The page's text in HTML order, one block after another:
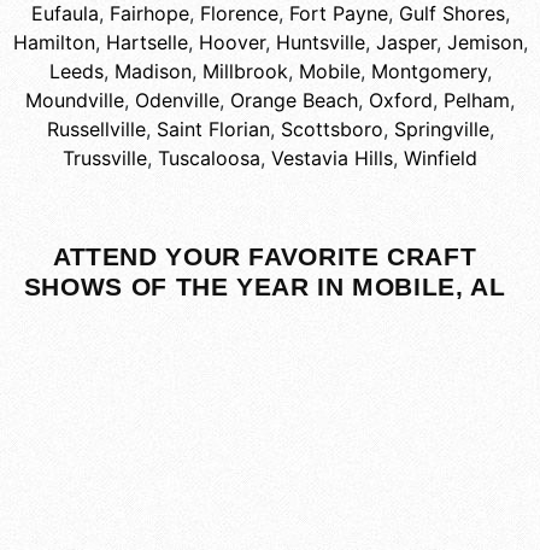
Eufaula, Fairhope, Florence, Fort Payne, Gulf Shores,
Hamilton, Hartselle, Hoover, Huntsville, Jasper, Jemison,
Leeds, Madison, Millbrook, Mobile, Montgomery,
Moundville, Odenville, Orange Beach, Oxford, Pelham,
Russellville, Saint Florian, Scottsboro, Springville,
Trussville, Tuscaloosa, Vestavia Hills, Winfield
ATTEND YOUR FAVORITE CRAFT
SHOWS OF THE YEAR IN MOBILE, AL